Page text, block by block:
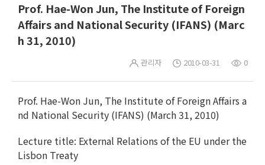
Prof. Hae-Won Jun, The Institute of Foreign
Affairs and National Security (IFANS) (Marc
h 31, 2010)
관리자 2010-03-31 0
Prof. Hae-Won Jun, The Institute of Foreign Affairs a
nd National Security (IFANS) (March 31, 2010)
Lecture title: External Relations of the EU under the
Lisbon Treaty